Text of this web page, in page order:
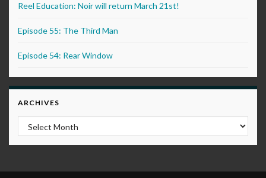
Reel Education: Noir will return March 21st!
Episode 55: The Third Man
Episode 54: Rear Window
ARCHIVES
Archives